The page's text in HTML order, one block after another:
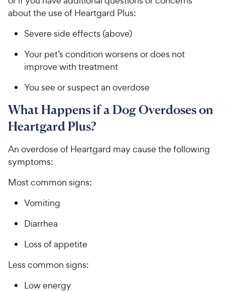
about the use of Heartgard Plus:
Severe side effects (above)
Your pet’s condition worsens or does not
improve with treatment
You see or suspect an overdose
​What Happens if a Dog Overdoses on
Heartgard Plus?​​​​​
​​​An​​ overdose of Heartgard ​​may cause the following
symptoms:​​
​​​Most common signs:​​
​​Vomiting​
​​​D​​iarrhea​​​​
​​​L​​oss of appetite​​​​
​​​Less common signs:​​
​​​L​​ow energy​​​​